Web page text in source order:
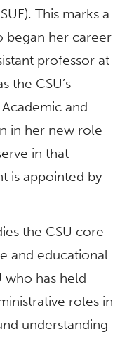
This marks a
began her career
professor at
the CSU’s
and
in her new role
in that
is appointed by
the CSU core
and educational
who has held
roles in
understanding